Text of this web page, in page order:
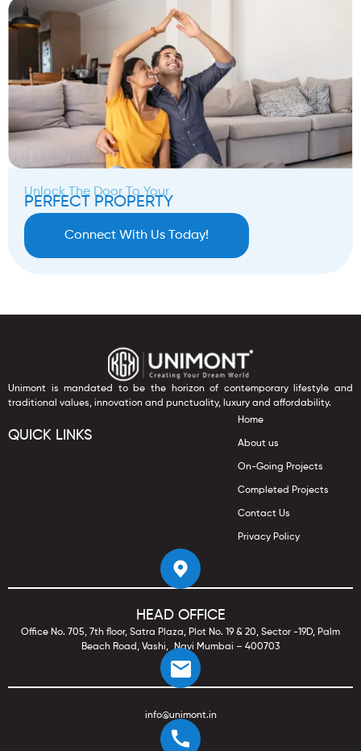
Unlock The Door To Your
PERFECT PROPERTY
Connect With Us Today!
Unimont is mandated to be the horizon of contemporary lifestyle and
traditional values, innovation and punctuality, luxury and affordability.
QUICK LINKS
Home
About us
On-Going Projects
Completed Projects
Contact Us
Privacy Policy
HEAD OFFICE
Office No. 705, 7th floor, Satra Plaza, Plot No. 19 & 20, Sector -19D, Palm
Beach Road, Vashi, Navi Mumbai – 400703
info@unimont.in